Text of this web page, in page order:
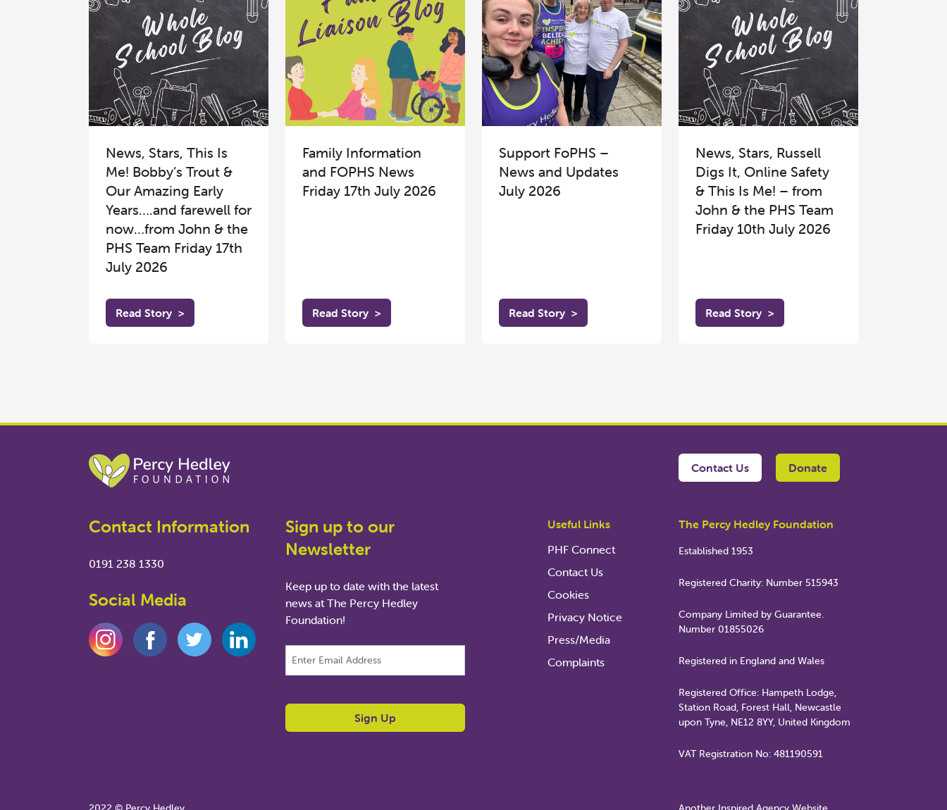
News, Stars, This Is
Me! Bobby’s Trout &
Our Amazing Early
Years….and farewell for
now…from John & the
PHS Team Friday 17th
July 2026
Read Story >
Family Information
and FOPHS News
Friday 17th July 2026
Read Story >
Support FoPHS –
News and Updates
July 2026
Read Story >
News, Stars, Russell
Digs It, Online Safety
& This Is Me! – from
John & the PHS Team
Friday 10th July 2026
Read Story >
Contact Us Donate
Contact Information
0191 238 1330
Social Media
Sign up to our
Newsletter
Keep up to date with the latest
news at The Percy Hedley
Foundation!
This field is for validation purposes and should be left unchanged.
Useful Links
PHF Connect
Contact Us
Cookies
Privacy Notice
Press/Media
Complaints
The Percy Hedley Foundation
Established 1953
Registered Charity: Number 515943
Company Limited by Guarantee.
Number 01855026
Registered in England and Wales
Registered Office: Hampeth Lodge,
Station Road, Forest Hall, Newcastle
upon Tyne, NE12 8YY, United Kingdom
VAT Registration No: 481190591